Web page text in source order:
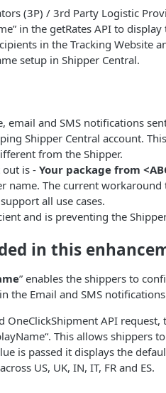
(3P) / 3rd Party Logistic
in the getRates API to
in the Tracking Website
setup in Shipper Central.
email and SMS notifications
Shipper Central account.
from the Shipper.
out is - Your package from
name. The current
all use cases.
and is preventing the
in this
” enables the shippers to
the Email and SMS
OneClickShipment API
This allows shippers
is passed it displays the
US, UK, IN, IT, FR and ES.